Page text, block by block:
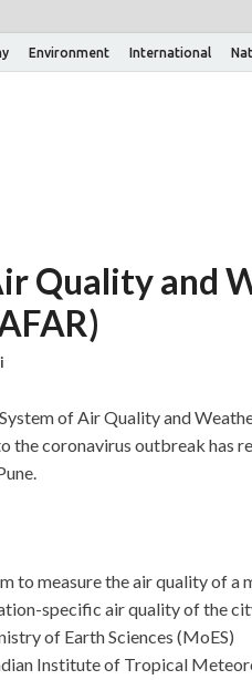
Environment International
Quality and
of Air Quality and
the coronavirus outbreak has
to measure the air quality of
specific air quality of the
of Earth Sciences (MoES)
Institute of Tropical